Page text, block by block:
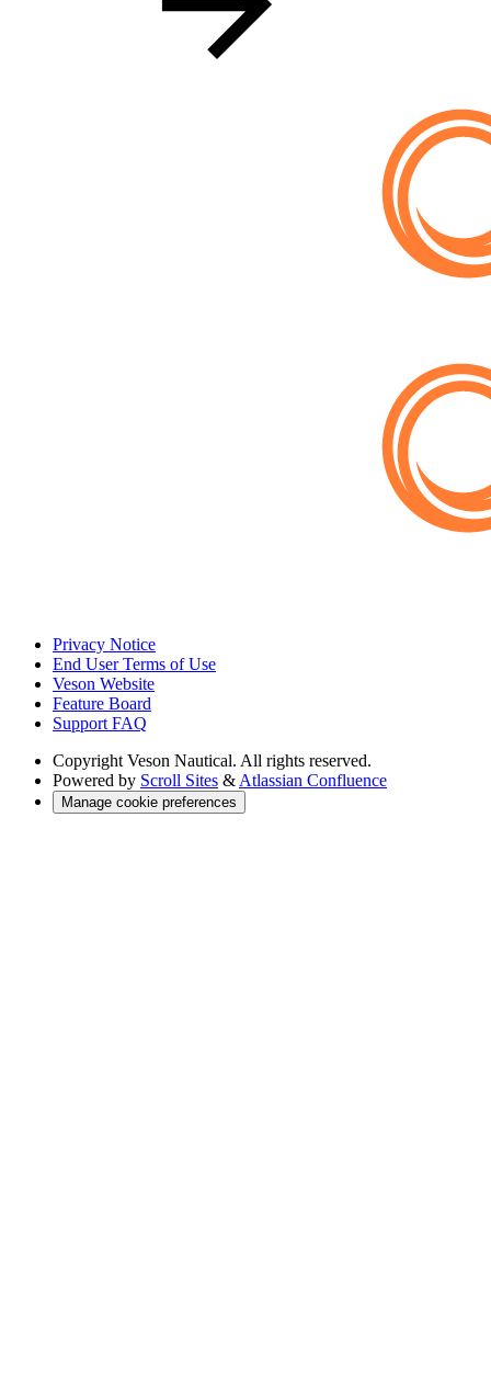
Privacy Notice
End User Terms of Use
Veson Website
Feature Board
Support FAQ
Copyright Veson Nautical. All rights reserved.
Powered by Scroll Sites & Atlassian Confluence
Manage cookie preferences